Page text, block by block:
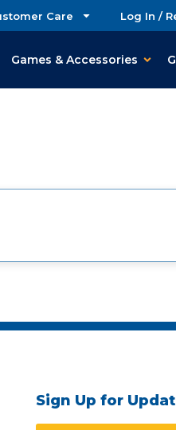
Care Log In /
Games & Accessories
Sign Up for